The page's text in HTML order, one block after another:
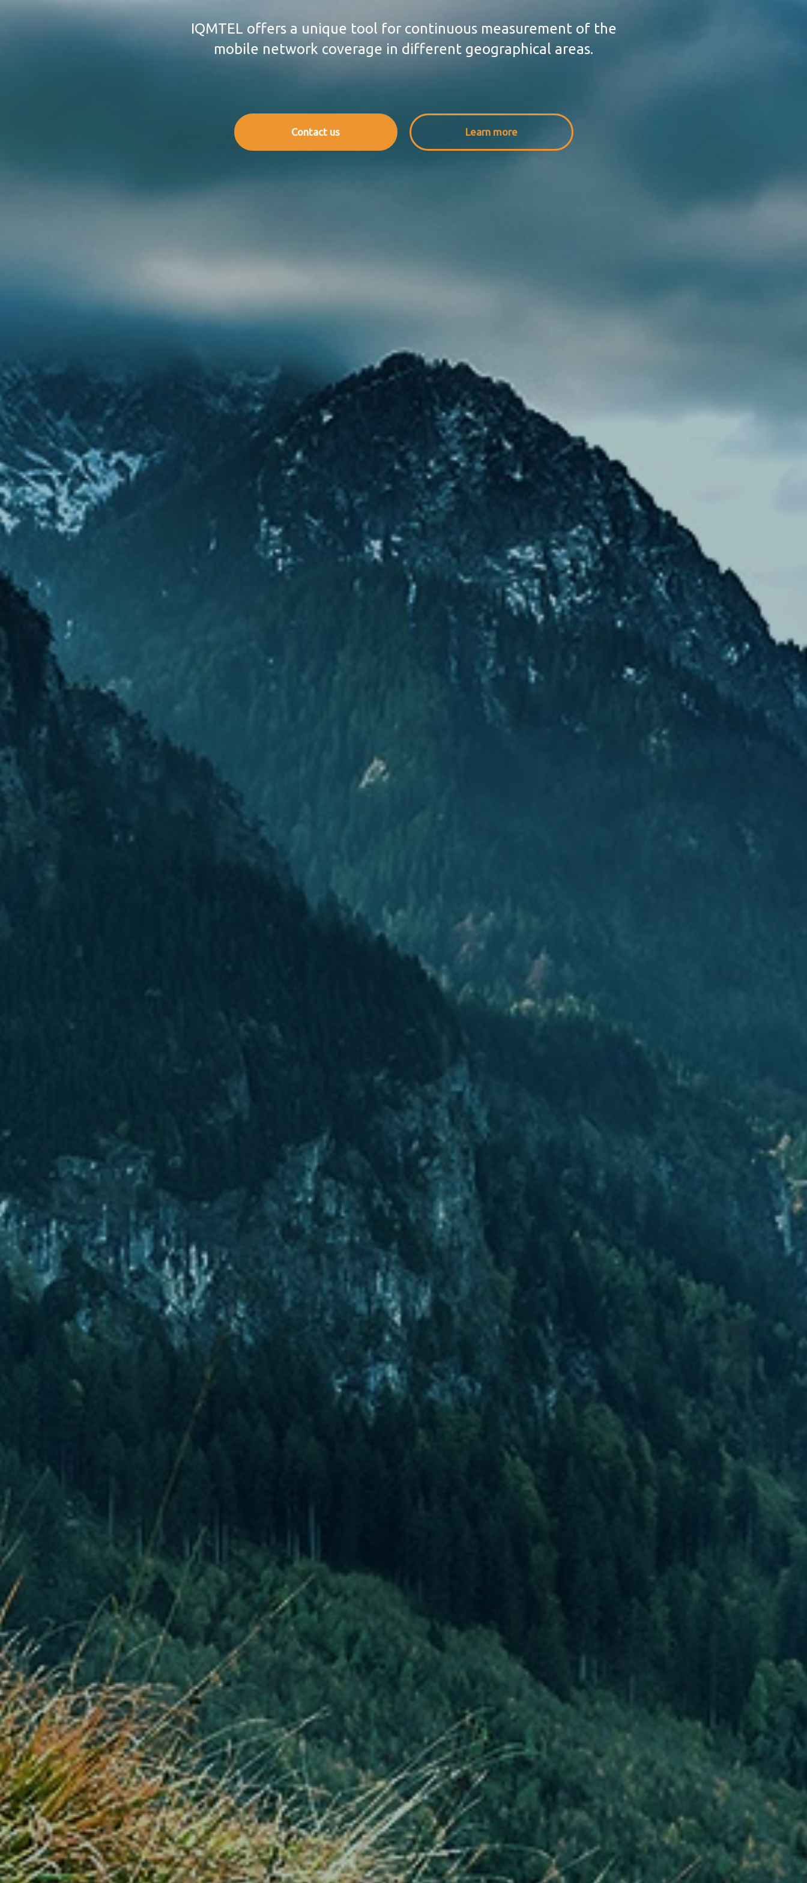
IQMTEL offers a unique tool for continuous measurement of the
mobile network coverage in different geographical areas.
Contact us Learn more